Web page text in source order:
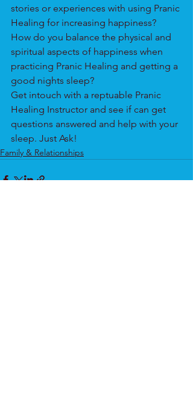
stories or experiences with using Pranic
Healing for increasing happiness?
How do you balance the physical and
spiritual aspects of happiness when
practicing Pranic Healing and getting a
good nights sleep?
Get intouch with a reptuable Pranic
Healing Instructor and see if can get
questions answered and help with your
sleep. Just Ask!
Family & Relationships